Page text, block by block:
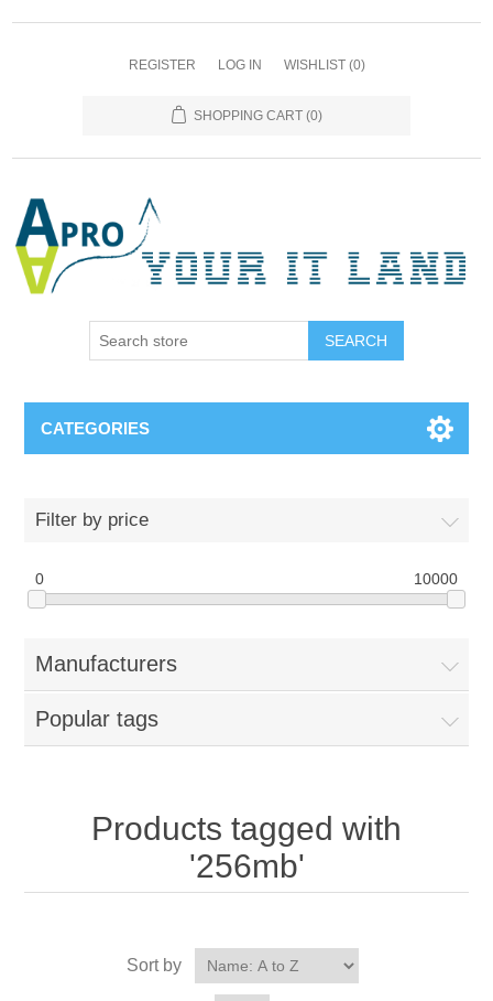
REGISTER LOG IN WISHLIST (0)
SHOPPING CART (0)
SEARCH
CATEGORIES
Filter by price
0 10000
Manufacturers
Popular tags
Products tagged with
'256mb'
Sort by